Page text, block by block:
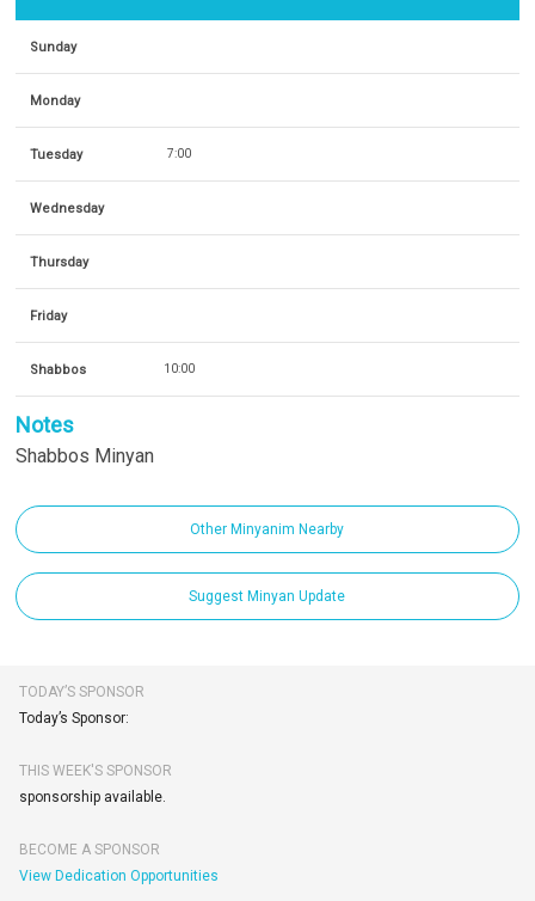
Sunday
Monday
Tuesday 7:00
Wednesday
Thursday
Friday
Shabbos 10:00
Notes
Shabbos Minyan
Other Minyanim Nearby
Suggest Minyan Update
TODAY’S SPONSOR
Today’s Sponsor:
THIS WEEK'S SPONSOR
sponsorship available.
BECOME A SPONSOR
View Dedication Opportunities